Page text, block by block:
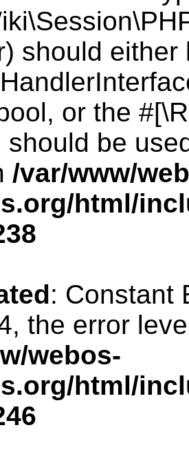
should either
or the
should be
/var/www/
html/
: Constant
the error
webos-
html/